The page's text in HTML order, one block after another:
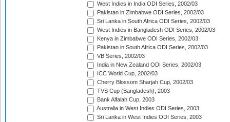
West Indies in India ODI Series, 2002/03
Pakistan in Zimbabwe ODI Series, 2002/03
Sri Lanka in South Africa ODI Series, 2002/03
West Indies in Bangladesh ODI Series, 2002/03
Kenya in Zimbabwe ODI Series, 2002/03
Pakistan in South Africa ODI Series, 2002/03
VB Series, 2002/03
India in New Zealand ODI Series, 2002/03
ICC World Cup, 2002/03
Cherry Blossom Sharjah Cup, 2002/03
TVS Cup (Bangladesh), 2003
Bank Alfalah Cup, 2003
Australia in West Indies ODI Series, 2003
Sri Lanka in West Indies ODI Series, 2003